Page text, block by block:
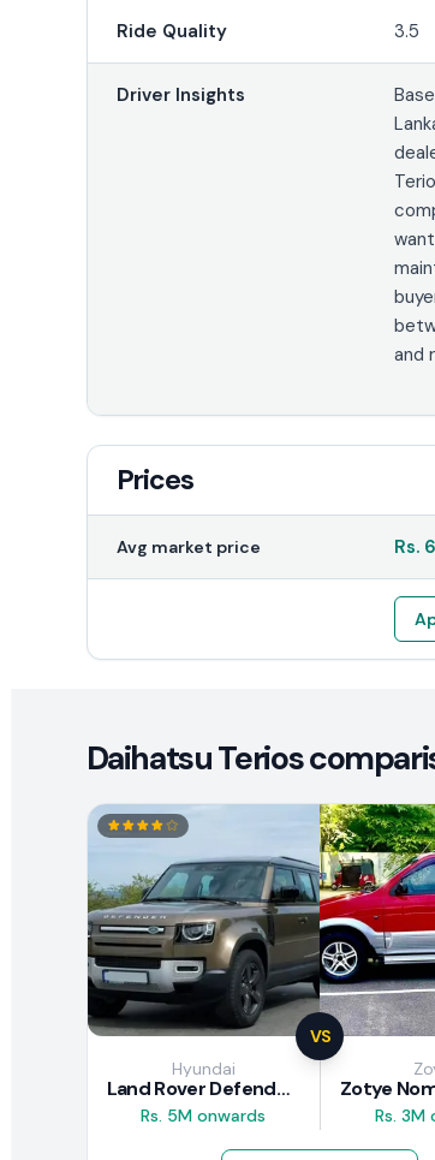
Ride Quality 3.5
Driver Insights
and
Prices
Avg market price Rs.
Daihatsu Terios
VS
Hyundai
Land Rover Defender 2020 Review
Rs. 5M onwards Rs. 3M